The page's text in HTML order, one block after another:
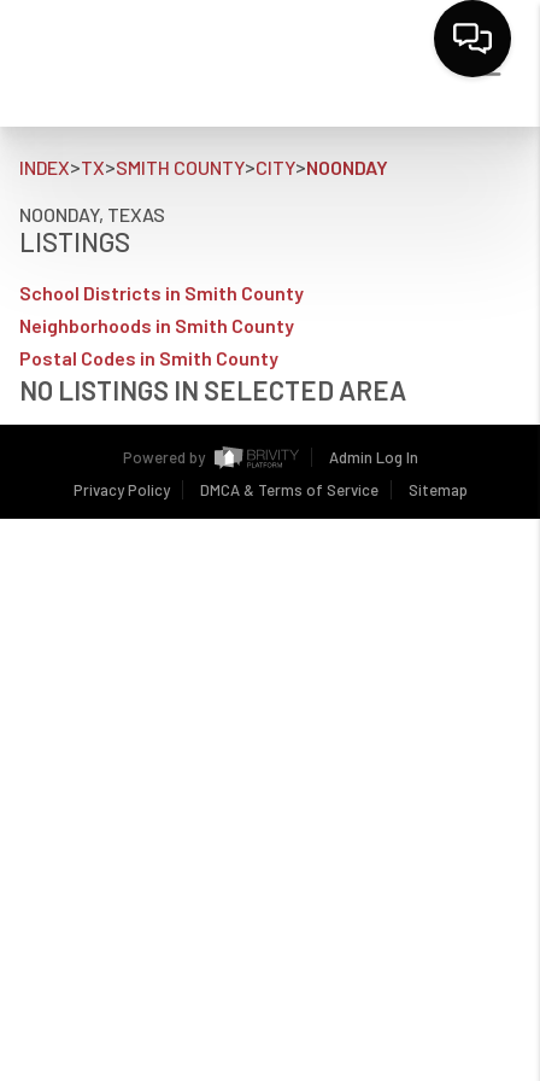
INDEX>TX>SMITH COUNTY>CITY>NOONDAY
NOONDAY, TEXAS
LISTINGS
School Districts in Smith County
Neighborhoods in Smith County
Postal Codes in Smith County
NO LISTINGS IN SELECTED AREA
Powered by
Admin Log In
Privacy Policy
DMCA & Terms of Service Sitemap